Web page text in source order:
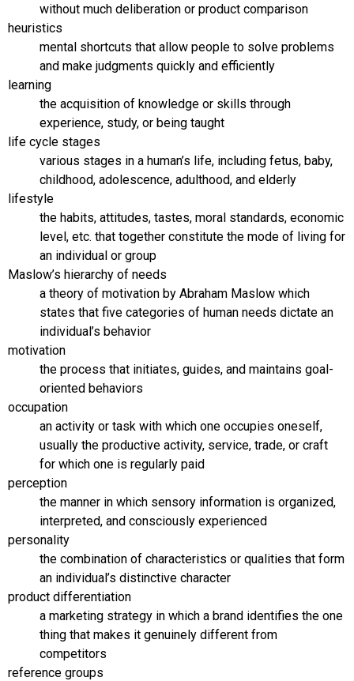
without much deliberation or product comparison
heuristics
mental shortcuts that allow people to solve problems
and make judgments quickly and efficiently
learning
the acquisition of knowledge or skills through
experience, study, or being taught
life cycle stages
various stages in a human’s life, including fetus, baby,
childhood, adolescence, adulthood, and elderly
lifestyle
the habits, attitudes, tastes, moral standards, economic
level, etc. that together constitute the mode of living for
an individual or group
Maslow’s hierarchy of needs
a theory of motivation by Abraham Maslow which
states that five categories of human needs dictate an
individual’s behavior
motivation
the process that initiates, guides, and maintains goal-
oriented behaviors
occupation
an activity or task with which one occupies oneself,
usually the productive activity, service, trade, or craft
for which one is regularly paid
perception
the manner in which sensory information is organized,
interpreted, and consciously experienced
personality
the combination of characteristics or qualities that form
an individual’s distinctive character
product differentiation
a marketing strategy in which a brand identifies the one
thing that makes it genuinely different from
competitors
reference groups